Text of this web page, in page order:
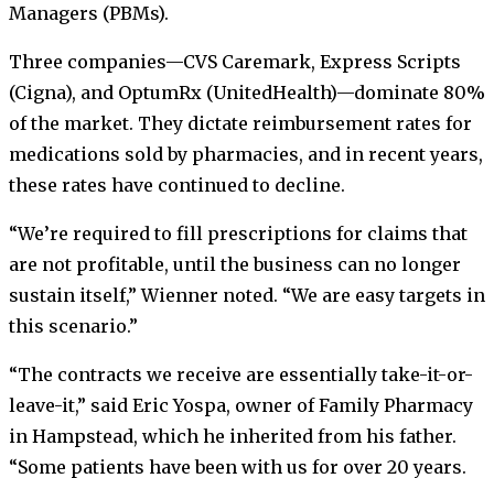
Managers (PBMs).
Three companies—CVS Caremark, Express Scripts
(Cigna), and OptumRx (UnitedHealth)—dominate 80%
of the market. They dictate reimbursement rates for
medications sold by pharmacies, and in recent years,
these rates have continued to decline.
“We’re required to fill prescriptions for claims that
are not profitable, until the business can no longer
sustain itself,” Wienner noted. “We are easy targets in
this scenario.”
“The contracts we receive are essentially take-it-or-
leave-it,” said Eric Yospa, owner of Family Pharmacy
in Hampstead, which he inherited from his father.
“Some patients have been with us for over 20 years.